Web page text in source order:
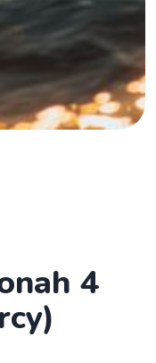
4